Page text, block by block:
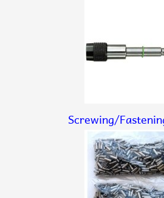
Screwing/